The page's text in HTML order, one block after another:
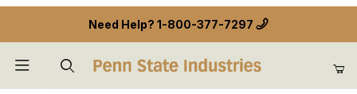
Need Help? 1-800-377-7297